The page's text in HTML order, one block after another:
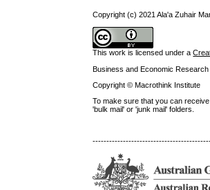
Copyright (c) 2021 Ala'a Zuhair
This work is licensed under a
Business and Economic
Copyright © Macrothink Institute
To make sure that you can
'bulk mail' or 'junk mail' folders.